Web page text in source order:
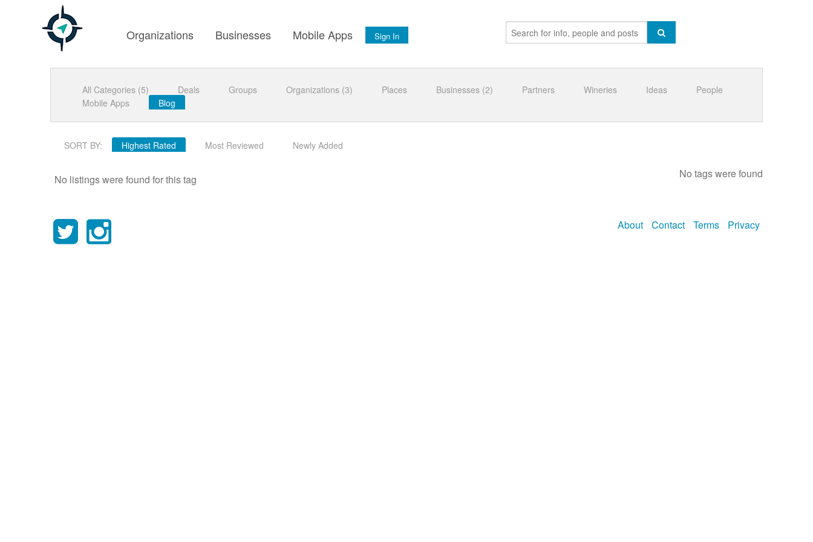
Organizations Businesses Mobile Apps Sign In
All Categories (5) Deals Groups Organizations (3) Places Businesses (2) Partners Wineries Ideas
People
Mobile Apps
Blog
SORT BY: Highest Rated Most Reviewed Newly Added
No listings were found for this tag No tags were found
About Contact Terms Privacy